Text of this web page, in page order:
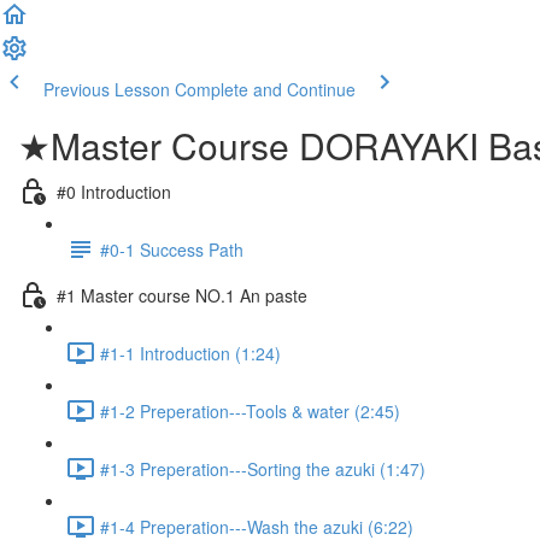
Previous Lesson Complete and Continue
★Master Course DORAYAKI
#0 Introduction
#0-1 Success Path
#1 Master course NO.1 An paste
#1-1 Introduction (1:24)
#1-2 Preperation---Tools & water (2:45)
#1-3 Preperation---Sorting the azuki (1:47)
#1-4 Preperation---Wash the azuki (6:22)